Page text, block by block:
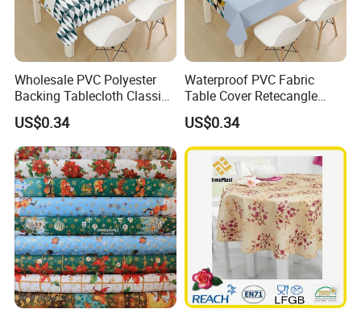
Wholesale PVC Polyester
Backing Tablecloth Classic
Fancy Oilcloth Rolls
US$0.34
Waterproof PVC Fabric
Table Cover Retecangle
Plastic Tablecloth Roll
US$0.34